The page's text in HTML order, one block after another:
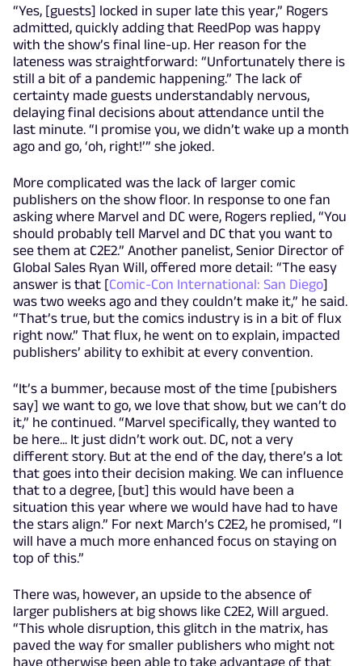
“Yes, [guests] locked in super late this year,” Rogers
admitted, quickly adding that ReedPop was happy
with the show’s final line-up. Her reason for the
lateness was straightforward: “Unfortunately there is
still a bit of a pandemic happening.” The lack of
certainty made guests understandably nervous,
delaying final decisions about attendance until the
last minute. “I promise you, we didn’t wake up a month
ago and go, ‘oh, right!’” she joked.
More complicated was the lack of larger comic
publishers on the show floor. In response to one fan
asking where Marvel and DC were, Rogers replied, “You
should probably tell Marvel and DC that you want to
see them at C2E2.” Another panelist, Senior Director of
Global Sales Ryan Will, offered more detail: “The easy
answer is that [Comic-Con International: San Diego]
was two weeks ago and they couldn’t make it,” he said.
“That’s true, but the comics industry is in a bit of flux
right now.” That flux, he went on to explain, impacted
publishers’ ability to exhibit at every convention.
“It’s a bummer, because most of the time [pubishers
say] we want to go, we love that show, but we can’t do
it,” he continued. “Marvel specifically, they wanted to
be here... It just didn’t work out. DC, not a very
different story. But at the end of the day, there’s a lot
that goes into their decision making. We can influence
that to a degree, [but] this would have been a
situation this year where we would have had to have
the stars align.” For next March’s C2E2, he promised, “I
will have a much more enhanced focus on staying on
top of this.”
There was, however, an upside to the absence of
larger publishers at big shows like C2E2, Will argued.
“This whole disruption, this glitch in the matrix, has
paved the way for smaller publishers who might not
have otherwise been able to take advantage of that